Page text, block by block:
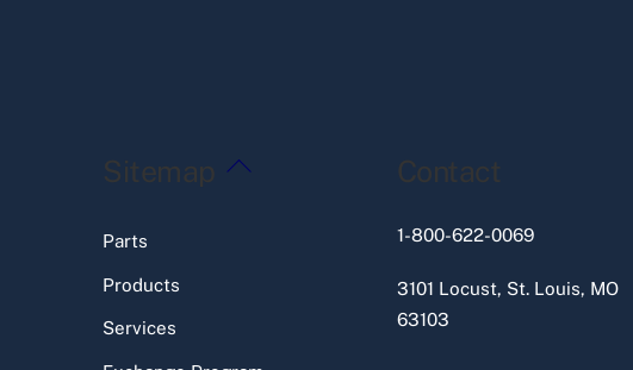
Back
Sitemap
Parts
Products
Services
Contact
1-800-622-0069
3101 Locust, St. Louis, MO
63103